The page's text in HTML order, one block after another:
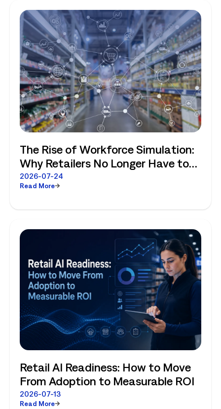
The Rise of Workforce Simulation:
Why Retailers No Longer Have to
Choose Between Enterprise
Planning and Store-Level Reality
2026-07-24
Read More
Retail AI Readiness: How to Move
From Adoption to Measurable ROI
2026-07-13
Read More